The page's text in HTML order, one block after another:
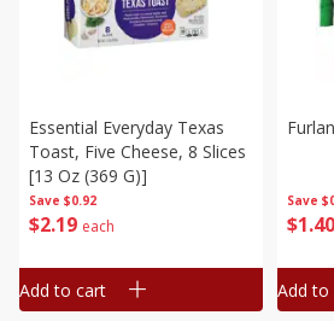
Save $0.92
$2 19 each
Essential Everyday Texas
Toast, Five Cheese, 8 Slices
[13 Oz (369 G)]
Add to cart
Save
$1 40
Add to